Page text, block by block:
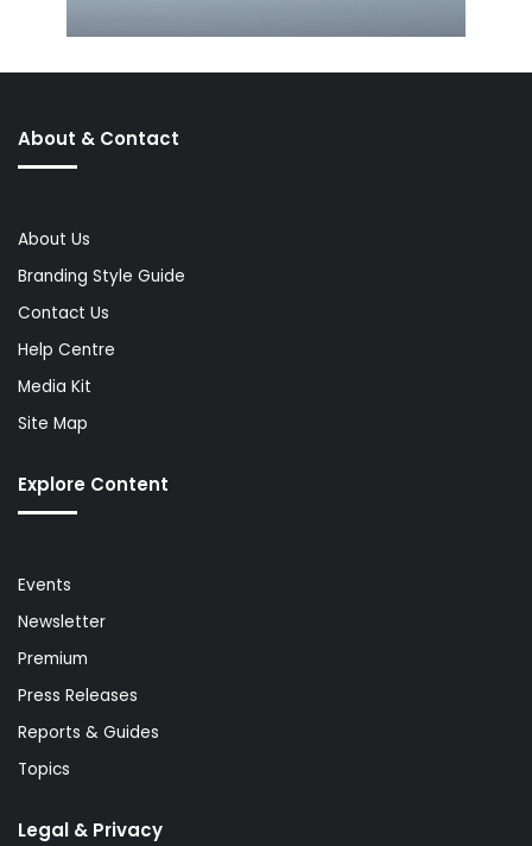
About & Contact
About Us
Branding Style Guide
Contact Us
Help Centre
Media Kit
Site Map
Explore Content
Events
Newsletter
Premium
Press Releases
Reports & Guides
Topics
Legal & Privacy